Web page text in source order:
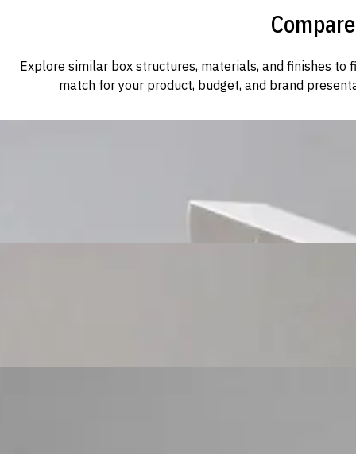
Explore similar box structures, materials, and finishes to
match for your product, budget, and brand